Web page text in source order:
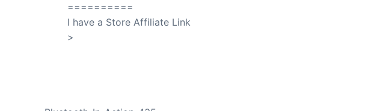
==========
I have a Store Affiliate Link
>